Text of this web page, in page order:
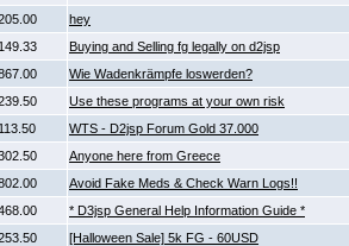
hey
Buying and Selling fg legally on d2jsp
Wie Wadenkrämpfe loswerden?
Use these programs at your own risk
WTS - D2jsp Forum Gold 37.000
Anyone here from Greece
Avoid Fake Meds & Check Warn Logs!!
* D3jsp General Help Information Guide *
[Halloween Sale] 5k FG - 60USD